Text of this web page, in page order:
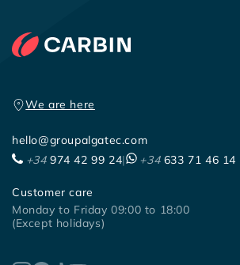
We are here
hello@groupalgatec.com
+34974 42 99 24| +34633 71 46 14
Customer care
Monday to Friday 09:00 to 18:00
(Except holidays)